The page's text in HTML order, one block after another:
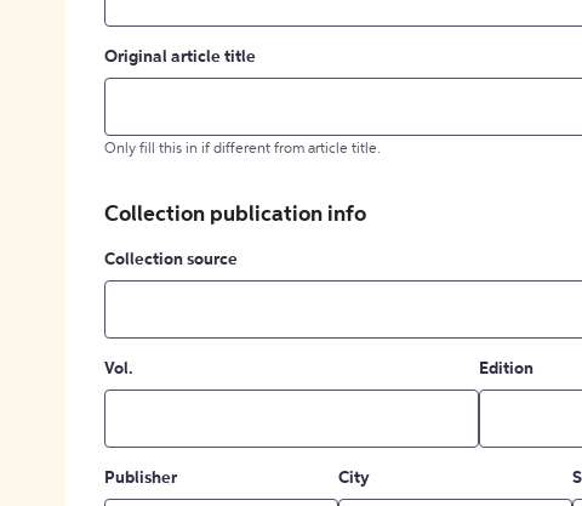
Original article title
Only fill this in if different from article title.
Collection publication info
Collection source
Vol. Edition
Publisher City